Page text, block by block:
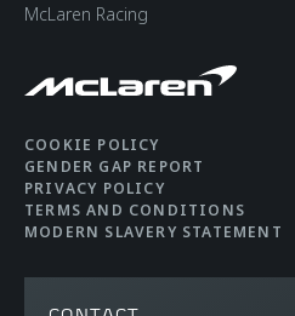
McLaren Racing
COOKIE POLICY
GENDER GAP REPORT
PRIVACY POLICY
TERMS AND CONDITIONS
MODERN SLAVERY STATEMENT